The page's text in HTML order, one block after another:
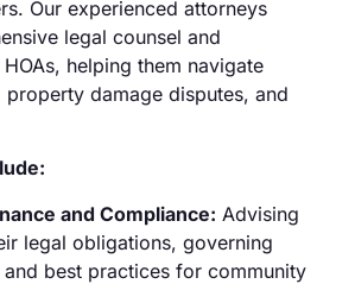
Our experienced attorneys
legal counsel and
helping them navigate
property damage disputes, and
and Compliance: Advising
legal obligations, governing
best practices for community